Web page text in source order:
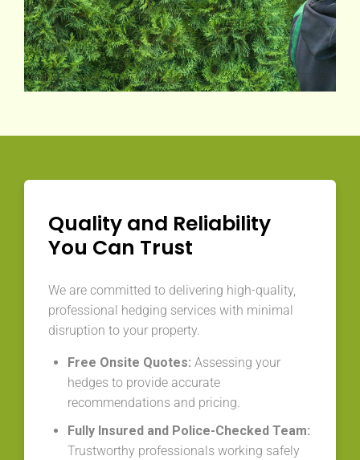
Quality and Reliability
You Can Trust
We are committed to delivering high-quality,
professional hedging services with minimal
disruption to your property.
Free Onsite Quotes: Assessing your
hedges to provide accurate
recommendations and pricing.
Fully Insured and Police-Checked Team:
Trustworthy professionals working safely